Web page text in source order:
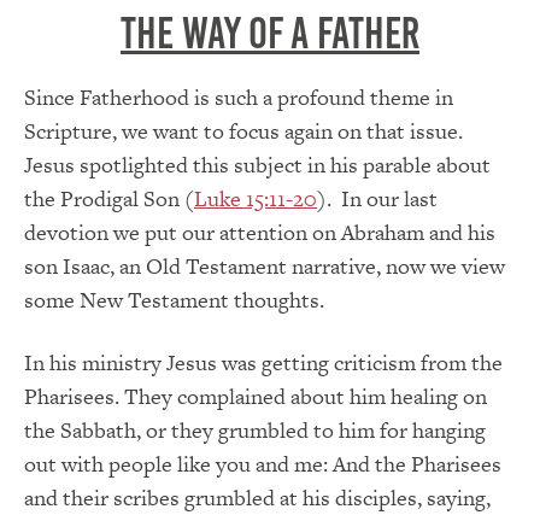
The Way of a Father
Since Fatherhood is such a profound theme in
Scripture, we want to focus again on that issue.
Jesus spotlighted this subject in his parable about
the Prodigal Son (Luke 15:11-20). In our last
devotion we put our attention on Abraham and his
son Isaac, an Old Testament narrative, now we view
some New Testament thoughts.
In his ministry Jesus was getting criticism from the
Pharisees. They complained about him healing on
the Sabbath, or they grumbled to him for hanging
out with people like you and me: And the Pharisees
and their scribes grumbled at his disciples, saying,